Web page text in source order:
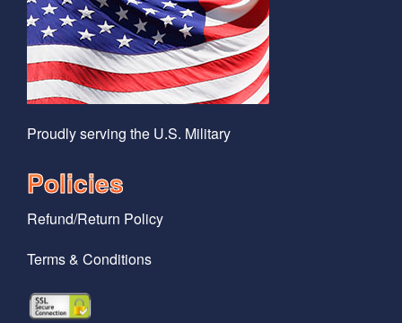
Proudly serving the U.S. Military
Policies
Refund/Return Policy
Terms & Conditions